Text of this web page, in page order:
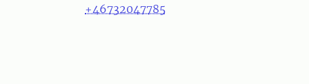
+46732047785